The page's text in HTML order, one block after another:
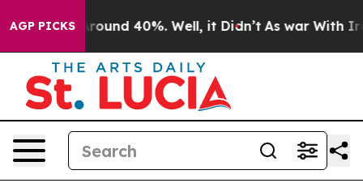
AGP PICKS
a Floor Around 40%. Well, it Didn’t As war With